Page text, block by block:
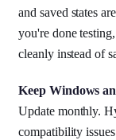
and saved states
you're done
cleanly instead of
Keep Windows
Update monthly.
compatibility